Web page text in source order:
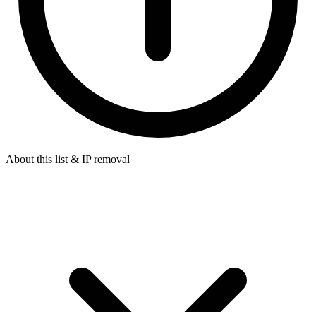
About this list & IP removal